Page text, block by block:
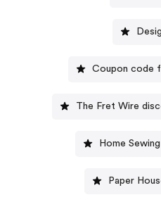
Coupon code
The Fret Wire
Home
Paper